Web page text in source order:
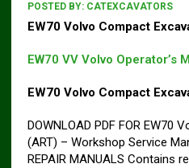
POSTED BY: CATEXCAVATORS
EW70 Volvo Compact
EW70 VV Volvo Operator’s
EW70 Volvo Compact
DOWNLOAD PDF FOR EW70
(ART) – Workshop Service
REPAIR MANUALS Contains